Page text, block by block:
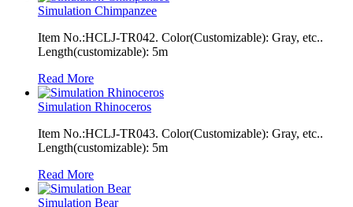
Simulation Chimpanzee
Item No.:HCLJ-TR042. Color(Customizable): Gray, etc..
Length(customizable): 5m
Read More
Simulation Rhinoceros
Item No.:HCLJ-TR043. Color(Customizable): Gray, etc..
Length(customizable): 5m
Read More
Simulation Bear